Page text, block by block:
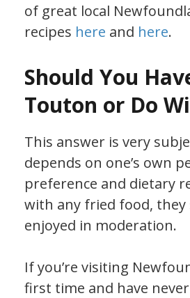
of great local
recipes here and here.
Should You
Touton or Do
This answer is very
depends on one’s own
preference and dietary
with any fried food, they
enjoyed in moderation.
If you’re visiting
first time and have